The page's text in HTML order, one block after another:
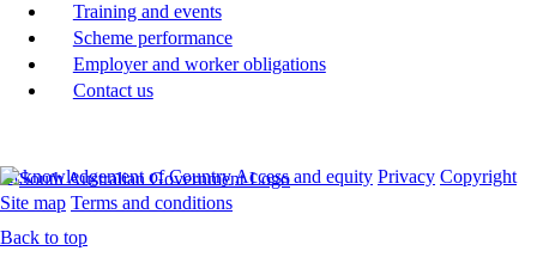
Training and events
Scheme performance
Employer and worker obligations
Contact us
Acknowledgement of CountryAccess and equity Privacy Copyright
Site map Terms and conditions
Back to top